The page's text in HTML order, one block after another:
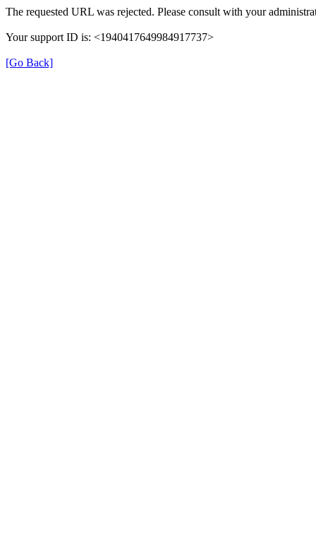
The requested URL was rejected. Please consult with your
Your support ID is: <1940417649984917737>
[Go Back]